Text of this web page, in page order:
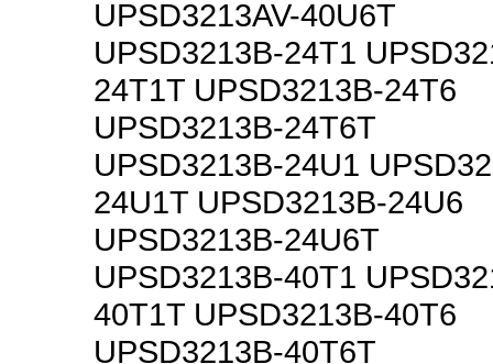
UPSD3213AV-40U6T
UPSD3213B-24T1
24T1T UPSD3213B-24T6
UPSD3213B-24T6T
UPSD3213B-24U1
24U1T UPSD3213B-24U6
UPSD3213B-24U6T
UPSD3213B-40T1
40T1T UPSD3213B-40T6
UPSD3213B-40T6T